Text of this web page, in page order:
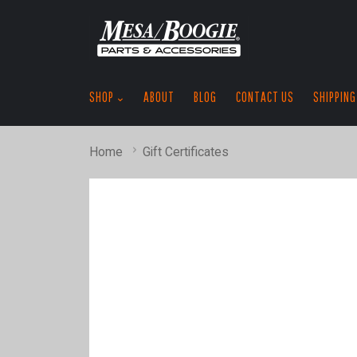
SHOP ABOUT BLOG CONTACT US
Home Gift Certificates